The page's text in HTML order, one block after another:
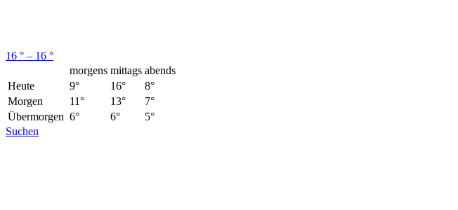
16 ° – 16 °
morgens mittags abends
Heute
9° 16°
8°
Morgen
11° 13°
7°
Übermorgen 6° 6°
5°
Suchen